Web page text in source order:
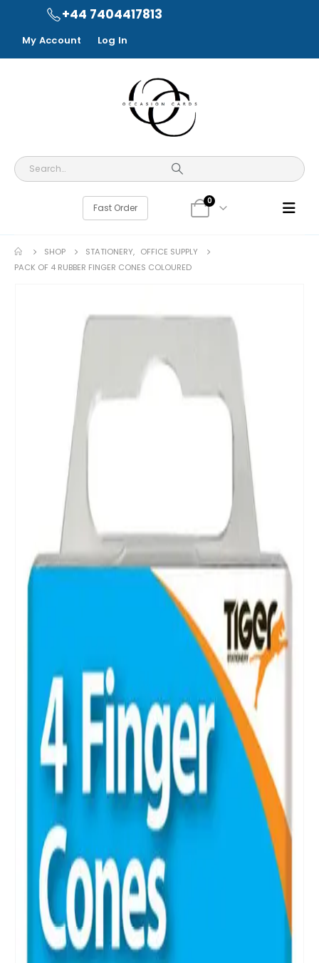
+44 7404417813
My Account Log In
Fast Order
0
SHOP STATIONERY, OFFICE SUPPLY
PACK OF 4 RUBBER FINGER CONES COLOURED